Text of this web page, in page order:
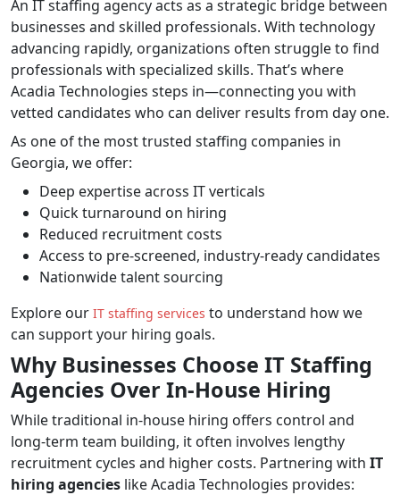
An IT staffing agency acts as a strategic bridge between
businesses and skilled professionals. With technology
advancing rapidly, organizations often struggle to find
professionals with specialized skills. That’s where
Acadia Technologies steps in—connecting you with
vetted candidates who can deliver results from day one.
As one of the most trusted staffing companies in
Georgia, we offer:
Deep expertise across IT verticals
Quick turnaround on hiring
Reduced recruitment costs
Access to pre-screened, industry-ready candidates
Nationwide talent sourcing
Explore our IT staffing services to understand how we
can support your hiring goals.
Why Businesses Choose IT Staffing
Agencies Over In-House Hiring
While traditional in-house hiring offers control and
long-term team building, it often involves lengthy
recruitment cycles and higher costs. Partnering with IT
hiring agencies like Acadia Technologies provides: